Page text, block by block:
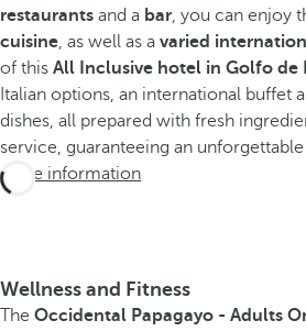
restaurants and a bar, you can enjoy
cuisine, as well as a varied
of this All Inclusive hotel in Golfo de
Italian options, an international buffet
dishes, all prepared with fresh
service, guaranteeing an
More information
Wellness and Fitness
The Occidental Papagayo - Adults